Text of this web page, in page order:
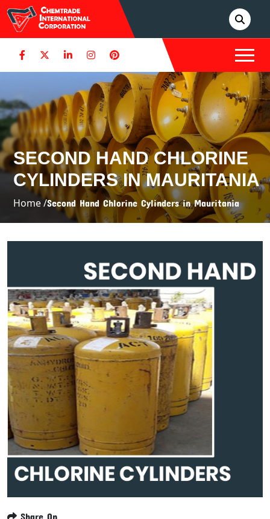
SECOND HAND CHLORINE
CYLINDERS IN MAURITANIA
Home /Second Hand Chlorine Cylinders in Mauritania
Share On